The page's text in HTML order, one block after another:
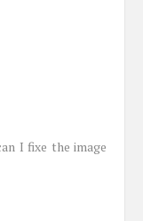
I fixe the image